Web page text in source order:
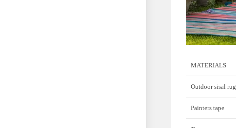
MATERIALS
Outdoor sisal rug
Painters tape